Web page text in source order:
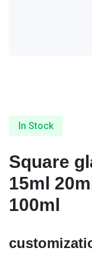
In Stock
Square
15ml
100ml